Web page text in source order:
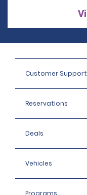
Customer Support
Reservations
Deals
Vehicles
Programs